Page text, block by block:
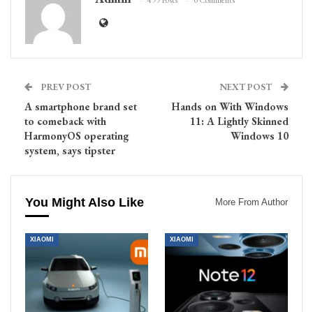
PREV POST
A smartphone brand set
to comeback with
HarmonyOS operating
system, says tipster
NEXT POST
Hands on With Windows
11: A Lightly Skinned
Windows 10
You Might Also Like More From Author
XIAOMI XIAOMI